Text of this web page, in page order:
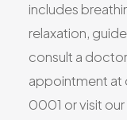
ADHD
Anxiety
Depression
Bipolar
Medication
includes
relaxation,
consult a
appointment at
0001 or visit our